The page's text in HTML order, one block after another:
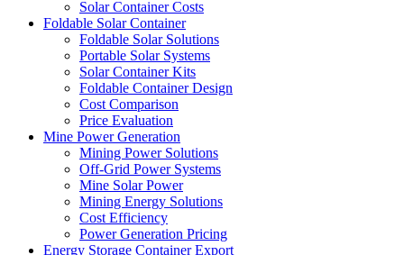
Solar Container Costs
Foldable Solar Container
Foldable Solar Solutions
Portable Solar Systems
Solar Container Kits
Foldable Container Design
Cost Comparison
Price Evaluation
Mine Power Generation
Mining Power Solutions
Off-Grid Power Systems
Mine Solar Power
Mining Energy Solutions
Cost Efficiency
Power Generation Pricing
Energy Storage Container Export